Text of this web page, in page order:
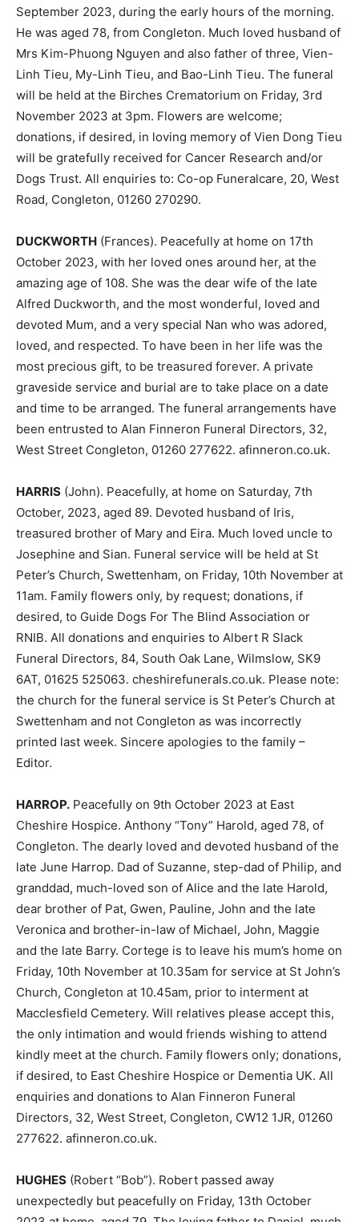
September 2023, during the early hours of the morning.
He was aged 78, from Congleton. Much loved husband of
Mrs Kim-Phuong Nguyen and also father of three, Vien-
Linh Tieu, My-Linh Tieu, and Bao-Linh Tieu. The funeral
will be held at the Birches Crematorium on Friday, 3rd
November 2023 at 3pm. Flowers are welcome;
donations, if desired, in loving memory of Vien Dong Tieu
will be gratefully received for Cancer Research and/or
Dogs Trust. All enquiries to: Co-op Funeralcare, 20, West
Road, Congleton, 01260 270290.
DUCKWORTH (Frances). Peacefully at home on 17th
October 2023, with her loved ones around her, at the
amazing age of 108. She was the dear wife of the late
Alfred Duckworth, and the most wonderful, loved and
devoted Mum, and a very special Nan who was adored,
loved, and respected. To have been in her life was the
most precious gift, to be treasured forever. A private
graveside service and burial are to take place on a date
and time to be arranged. The funeral arrangements have
been entrusted to Alan Finneron Funeral Directors, 32,
West Street Congleton, 01260 277622. afinneron.co.uk.
HARRIS (John). Peacefully, at home on Saturday, 7th
October, 2023, aged 89. Devoted husband of Iris,
treasured brother of Mary and Eira. Much loved uncle to
Josephine and Sian. Funeral service will be held at St
Peter’s Church, Swettenham, on Friday, 10th November at
11am. Family flowers only, by request; donations, if
desired, to Guide Dogs For The Blind Association or
RNIB. All donations and enquiries to Albert R Slack
Funeral Directors, 84, South Oak Lane, Wilmslow, SK9
6AT, 01625 525063. cheshirefunerals.co.uk. Please note:
the church for the funeral service is St Peter’s Church at
Swettenham and not Congleton as was incorrectly
printed last week. Sincere apologies to the family –
Editor.
HARROP. Peacefully on 9th October 2023 at East
Cheshire Hospice. Anthony “Tony” Harold, aged 78, of
Congleton. The dearly loved and devoted husband of the
late June Harrop. Dad of Suzanne, step-dad of Philip, and
granddad, much-loved son of Alice and the late Harold,
dear brother of Pat, Gwen, Pauline, John and the late
Veronica and brother-in-law of Michael, John, Maggie
and the late Barry. Cortege is to leave his mum’s home on
Friday, 10th November at 10.35am for service at St John’s
Church, Congleton at 10.45am, prior to interment at
Macclesfield Cemetery. Will relatives please accept this,
the only intimation and would friends wishing to attend
kindly meet at the church. Family flowers only; donations,
if desired, to East Cheshire Hospice or Dementia UK. All
enquiries and donations to Alan Finneron Funeral
Directors, 32, West Street, Congleton, CW12 1JR, 01260
277622. afinneron.co.uk.
HUGHES (Robert “Bob”). Robert passed away
unexpectedly but peacefully on Friday, 13th October